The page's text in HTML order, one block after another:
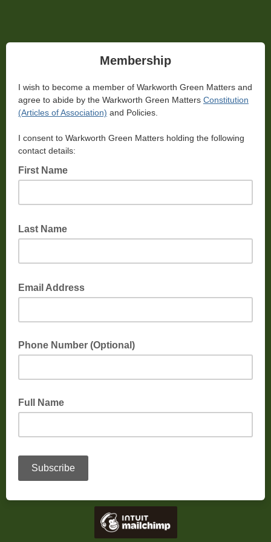
Membership
I wish to become a member of Warkworth Green Matters and
agree to abide by the Warkworth Green Matters Constitution
(Articles of Association) and Policies.
I consent to Warkworth Green Matters holding the following
contact details:
First Name
Last Name
Email Address
Phone Number (Optional)
Full Name